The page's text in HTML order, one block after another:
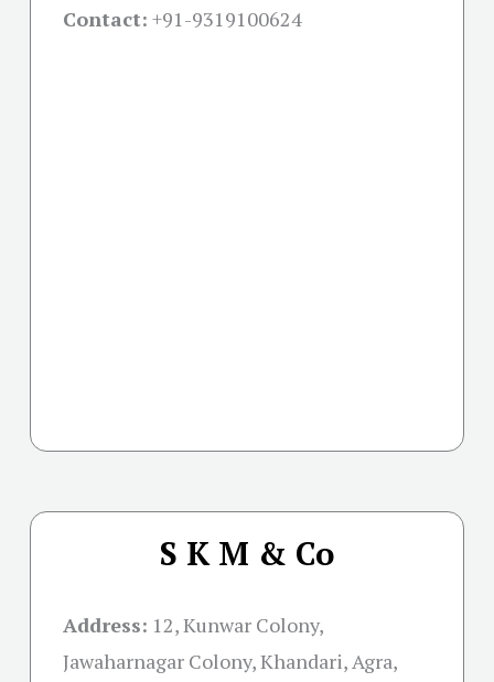
Contact: +91-9319100624
S K M & Co
Address: 12, Kunwar Colony,
Jawaharnagar Colony, Khandari, Agra,